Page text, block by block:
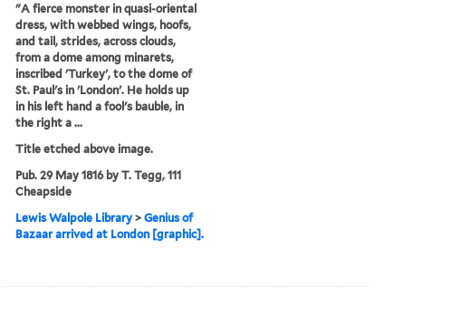
"A fierce monster in quasi-oriental
dress, with webbed wings, hoofs,
and tail, strides, across clouds,
from a dome among minarets,
inscribed 'Turkey', to the dome of
St. Paul's in 'London'. He holds up
in his left hand a fool's bauble, in
the right a ...
Title etched above image.
Pub. 29 May 1816 by T. Tegg, 111
Cheapside
Lewis Walpole Library> Genius of
Bazaar arrived at London [graphic].